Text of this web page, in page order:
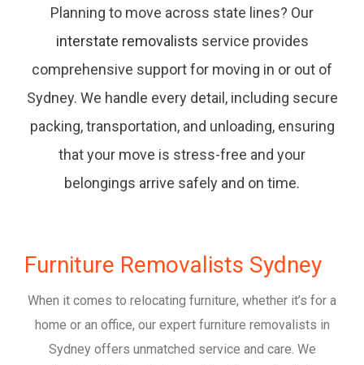
Planning to move across state lines? Our
interstate removalists service provides
comprehensive support for moving in or out of
Sydney. We handle every detail, including secure
packing, transportation, and unloading, ensuring
that your move is stress-free and your
belongings arrive safely and on time.
Furniture Removalists Sydney
When it comes to relocating furniture, whether it’s for a
home or an office, our expert furniture removalists in
Sydney offers unmatched service and care. We